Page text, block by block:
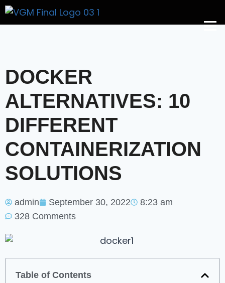
DOCKER
ALTERNATIVES: 10
DIFFERENT
CONTAINERIZATION
SOLUTIONS
admin September 30, 2022
8:23 am
328 Comments
Table of Contents